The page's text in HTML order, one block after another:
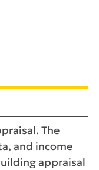
The
and income
appraisal